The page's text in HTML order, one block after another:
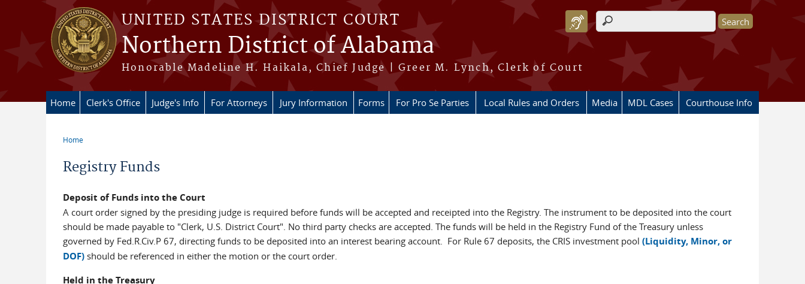
Skip to main content
UNITED STATES DISTRICT COURT
Northern District of Alabama
Honorable Madeline H. Haikala, Chief Judge | Greer M. Lynch, Clerk of Court
Search form
Home Clerk's Office Judge's Info For Attorneys Jury Information Forms For Pro Se Parties Local Rules and Orders Media MDL Cases Courthouse Info
Home
Registry Funds
Deposit of Funds into the Court
A court order signed by the presiding judge is required before funds will be accepted and receipted into the Registry. The instrument to be deposited into the court
should be made payable to "Clerk, U.S. District Court". No third party checks are accepted. The funds will be held in the Registry Fund of the Treasury unless
governed by Fed.R.Civ.P 67, directing funds to be deposited into an interest bearing account. For Rule 67 deposits, the CRIS investment pool (Liquidity, Minor, or
DOF)should be referenced in either the motion or the court order.
Held in the Treasury